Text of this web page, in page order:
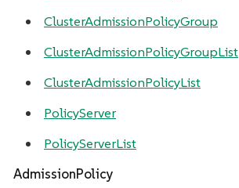
ClusterAdmissionPolicyGroup
ClusterAdmissionPolicyGroupList
ClusterAdmissionPolicyList
PolicyServer
PolicyServerList
AdmissionPolicy